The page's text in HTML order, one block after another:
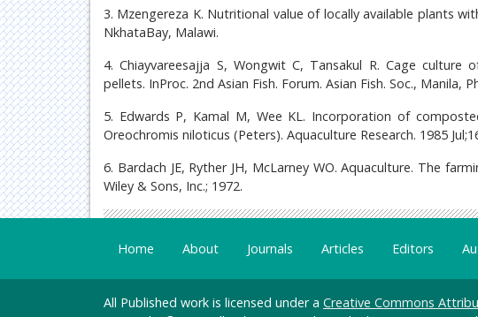
3. Mzengereza K. Nutritional value of locally available plants
NkhataBay, Malawi.
4. Chiayvareesajja S, Wongwit C, Tansakul R. Cage
pellets. InProc. 2nd Asian Fish. Forum. Asian Fish. Soc., Manila,
5. Edwards P, Kamal M, Wee KL. Incorporation of
Oreochromis niloticus (Peters). Aquaculture Research. 1985
6. Bardach JE, Ryther JH, McLarney WO. Aquaculture. The
Wiley & Sons, Inc.; 1972.
Home About Journals Articles Editors
All Published work is licensed under a Creative Commons